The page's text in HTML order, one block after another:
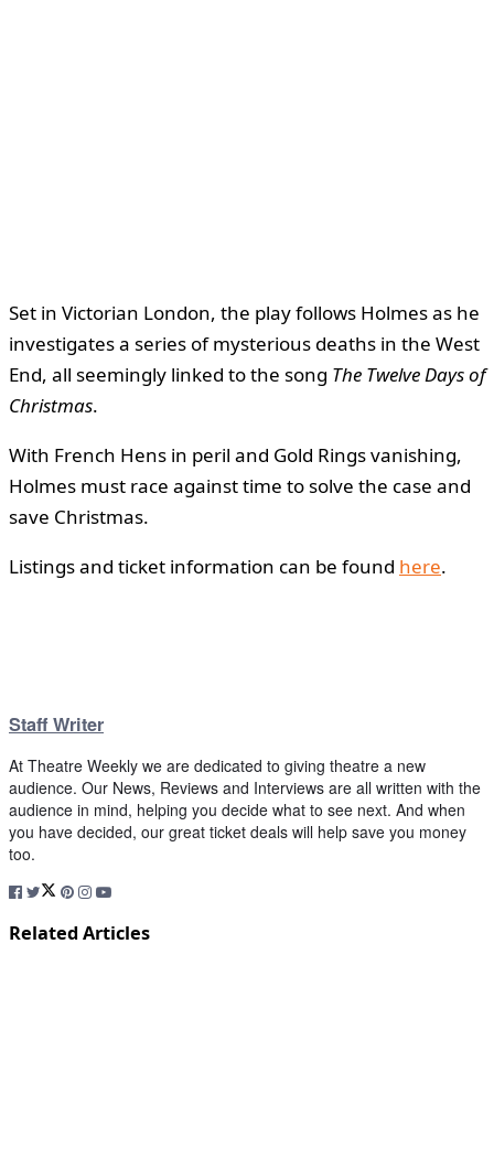
Set in Victorian London, the play follows Holmes as he
investigates a series of mysterious deaths in the West
End, all seemingly linked to the song The Twelve Days of
Christmas.
With French Hens in peril and Gold Rings vanishing,
Holmes must race against time to solve the case and
save Christmas.
Listings and ticket information can be found here.
Staff Writer
At Theatre Weekly we are dedicated to giving theatre a new
audience. Our News, Reviews and Interviews are all written with the
audience in mind, helping you decide what to see next. And when
you have decided, our great ticket deals will help save you money
too.
Related Articles